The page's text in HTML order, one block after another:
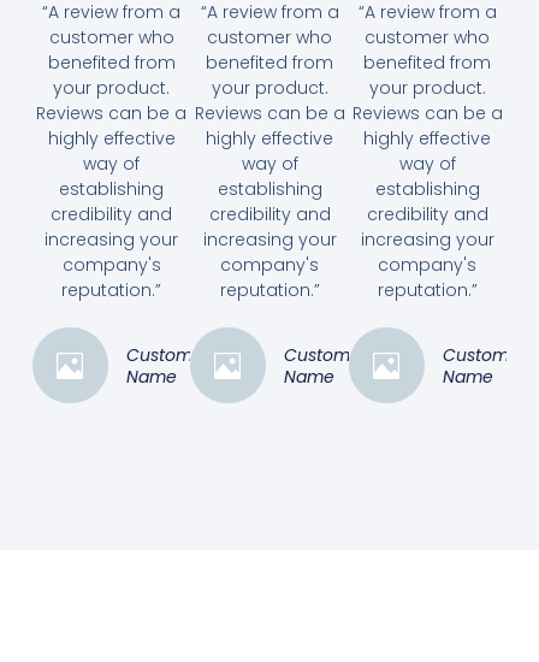
“A review from a
customer who
benefited from
your product.
Reviews can be a
highly effective
way of
establishing
credibility and
increasing your
company's
reputation.”
Customer
Name
“A review from a
customer who
benefited from
your product.
Reviews can be a
highly effective
way of
establishing
credibility and
increasing your
company's
reputation.”
Customer
Name
“A review from a
customer who
benefited from
your product.
Reviews can be a
highly effective
way of
establishing
credibility and
increasing your
company's
reputation.”
Customer
Name